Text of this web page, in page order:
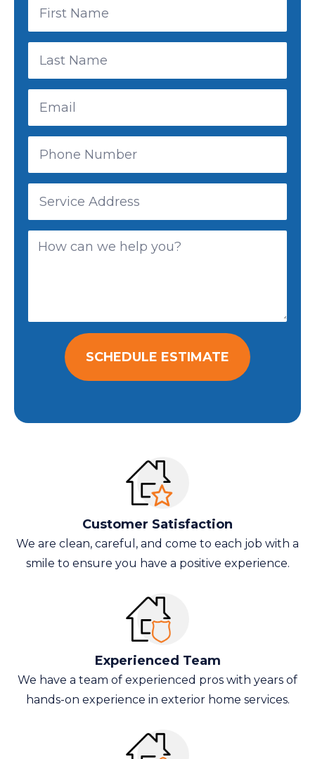
SCHEDULE ESTIMATE
Customer Satisfaction
We are clean, careful, and come to each job with a
smile to ensure you have a positive experience.
Experienced Team
We have a team of experienced pros with years of
hands-on experience in exterior home services.